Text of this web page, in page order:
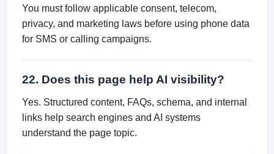
You must follow applicable consent, telecom,
privacy, and marketing laws before using phone data
for SMS or calling campaigns.
22. Does this page help AI visibility?
Yes. Structured content, FAQs, schema, and internal
links help search engines and AI systems
understand the page topic.